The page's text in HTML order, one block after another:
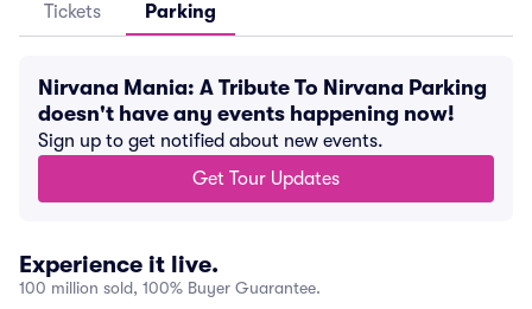
Tickets Parking
Nirvana Mania: A Tribute To Nirvana Parking
doesn't have any events happening now!
Sign up to get notified about new events.
Get Tour Updates
Experience it live.
100 million sold, 100% Buyer Guarantee.